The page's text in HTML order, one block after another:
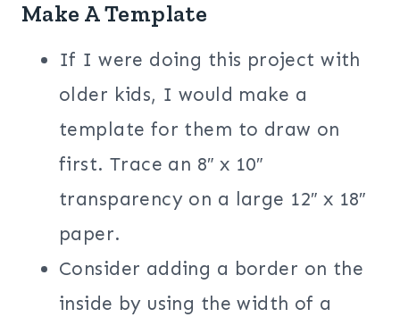
Make A Template
If I were doing this project with
older kids, I would make a
template for them to draw on
first. Trace an 8″ x 10″
transparency on a large 12″ x 18″
paper.
Consider adding a border on the
inside by using the width of a